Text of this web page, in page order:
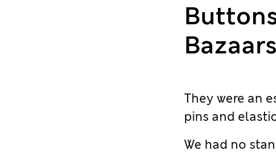
They were an
pins and
We had no